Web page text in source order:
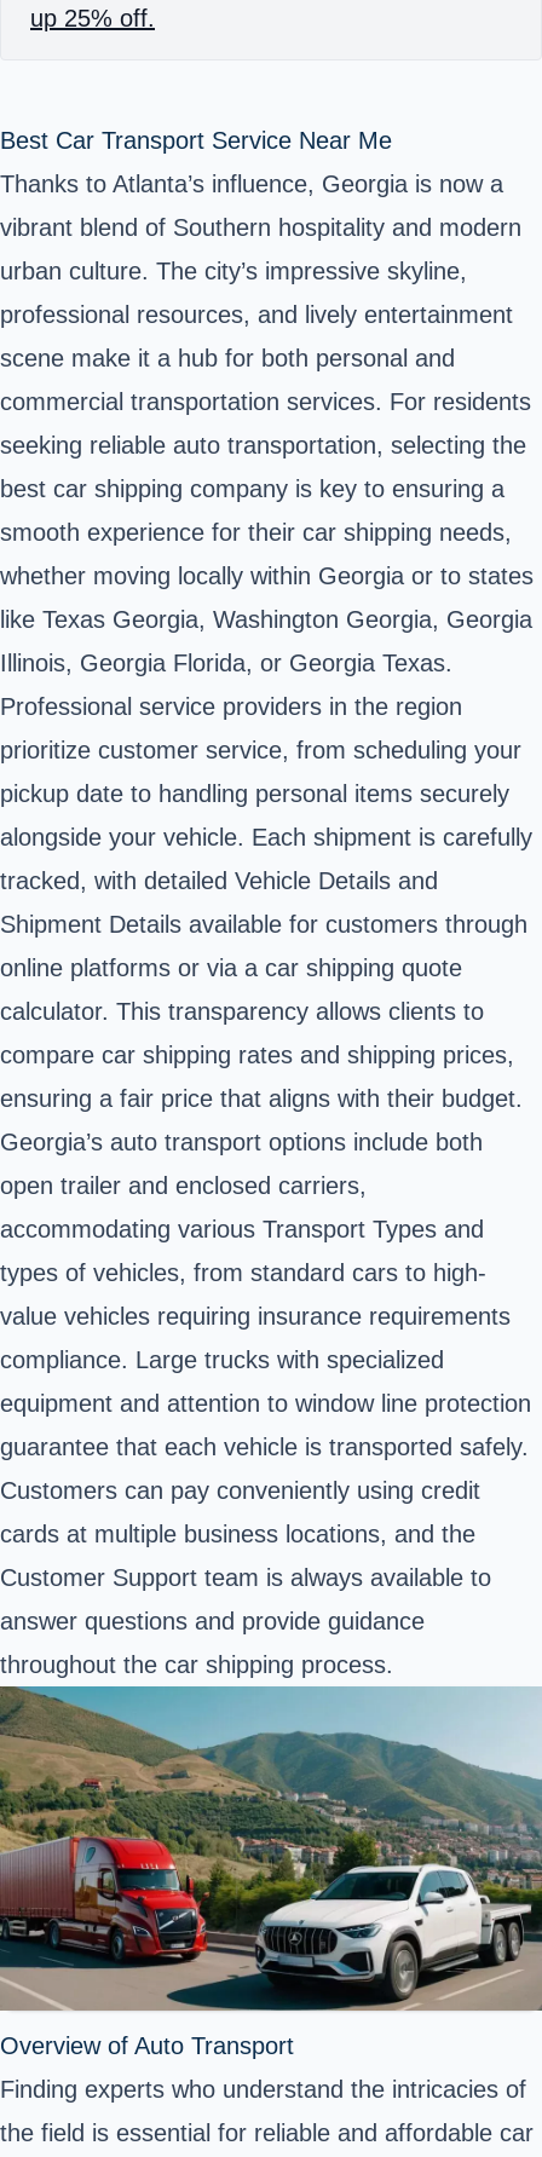
up 25% off.
Best Car Transport Service Near Me
Thanks to Atlanta’s influence, Georgia is now a
vibrant blend of Southern hospitality and modern
urban culture. The city’s impressive skyline,
professional resources, and lively entertainment
scene make it a hub for both personal and
commercial transportation services. For residents
seeking reliable auto transportation, selecting the
best car shipping company is key to ensuring a
smooth experience for their car shipping needs,
whether moving locally within Georgia or to states
like Texas Georgia, Washington Georgia, Georgia
Illinois, Georgia Florida, or Georgia Texas.
Professional service providers in the region
prioritize customer service, from scheduling your
pickup date to handling personal items securely
alongside your vehicle. Each shipment is carefully
tracked, with detailed Vehicle Details and
Shipment Details available for customers through
online platforms or via a car shipping quote
calculator. This transparency allows clients to
compare car shipping rates and shipping prices,
ensuring a fair price that aligns with their budget.
Georgia’s auto transport options include both
open trailer and enclosed carriers,
accommodating various Transport Types and
types of vehicles, from standard cars to high-
value vehicles requiring insurance requirements
compliance. Large trucks with specialized
equipment and attention to window line protection
guarantee that each vehicle is transported safely.
Customers can pay conveniently using credit
cards at multiple business locations, and the
Customer Support team is always available to
answer questions and provide guidance
throughout the car shipping process.
Overview of Auto Transport
Finding experts who understand the intricacies of
the field is essential for reliable and affordable car